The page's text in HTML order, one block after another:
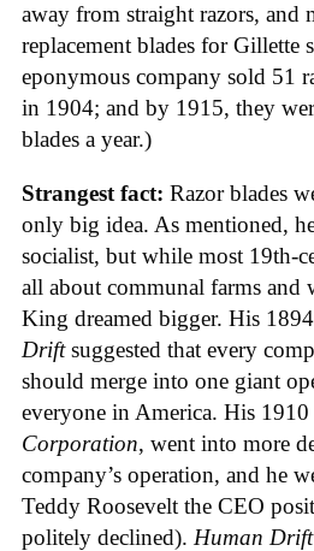
away from straight razors, and
replacement blades for Gillette
eponymous company sold 51
in 1904; and by 1915, they
blades a year.)
Strangest fact: Razor blades
only big idea. As mentioned,
socialist, but while most 19th-
all about communal farms and
King dreamed bigger. His
Driftsuggested that every
should merge into one giant
everyone in America. His
Corporation, went into more
company’s operation, and he
Teddy Roosevelt the CEO
politely declined). Human Drift